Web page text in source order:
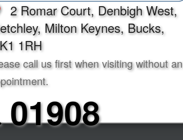
2 Romar Court, Denbigh West,
Milton Keynes, Bucks,
1RH
call us first when visiting without an
01908